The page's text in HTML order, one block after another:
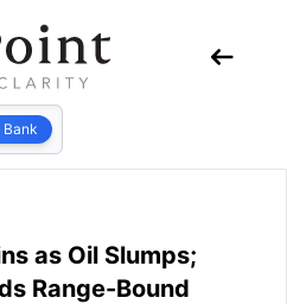
Bank
as Oil Slumps;
Range-Bound